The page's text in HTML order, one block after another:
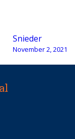
Snieder
November 2, 2021